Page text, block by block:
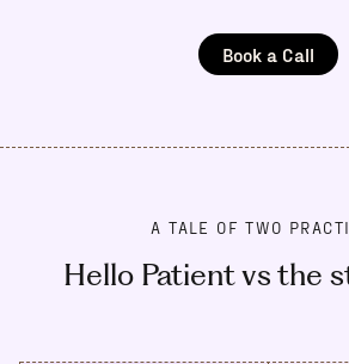
Book a Call
A TALE OF TWO
Hello Patient vs the